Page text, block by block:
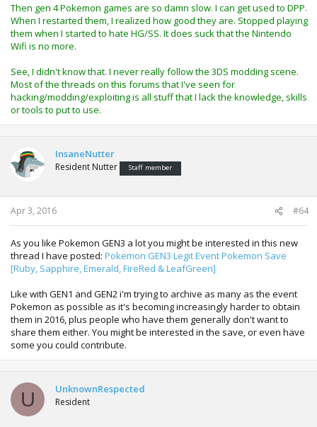
The HG/SS were awesome, a remake of GEN2 with internet
trading built in, im only disappointed i never really played
them much at the time and now i'd like to Nintendo WiFi is
no more.
You can setup an emulated nand on thr 3DS, so the
console remains exploitable, however your totally up to
date and can use all the Nintendo Wireless functions,
update games and so on. IF you are wanting a 3DS for
exploitable. Nintendo are always patching the exploits,
however it seems new exploits are always been released
Then gen 4 Pokemon games are so damn slow. I can get used to DPP.
When I restarted them, I realized how good they are. Stopped playing
them when I started to hate HG/SS. It does suck that the Nintendo
Wifi is no more.
See, I didn't know that. I never really follow the 3DS modding scene.
Most of the threads on this forums that I've seen for
hacking/modding/exploiting is all stuff that I lack the knowledge, skills
or tools to put to use.
InsaneNutter
Resident Nutter Staff member
Apr 3, 2016 #64
As you like Pokemon GEN3 a lot you might be interested in this new
thread I have posted: Pokemon GEN3 Legit Event Pokemon Save
[Ruby, Sapphire, Emerald, FireRed & LeafGreen]
Like with GEN1 and GEN2 i'm trying to archive as many as the event
Pokemon as possible as it's becoming increasingly harder to obtain
them in 2016, plus people who have them generally don't want to
share them either. You might be interested in the save, or even have
some you could contribute.
U UnknownRespected
Resident